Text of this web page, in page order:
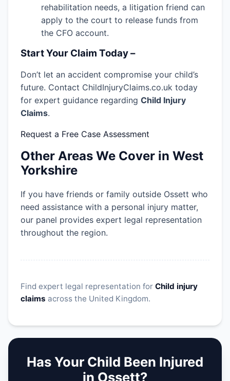
rehabilitation needs, a litigation friend can
apply to the court to release funds from
the CFO account.
Start Your Claim Today –
Don’t let an accident compromise your child’s
future. Contact ChildInjuryClaims.co.uk today
for expert guidance regarding Child Injury
Claims.
Request a Free Case Assessment
Other Areas We Cover in West
Yorkshire
If you have friends or family outside Ossett who
need assistance with a personal injury matter,
our panel provides expert legal representation
throughout the region.
Find expert legal representation for Child injury
claims across the United Kingdom.
Has Your Child Been Injured
in Ossett?